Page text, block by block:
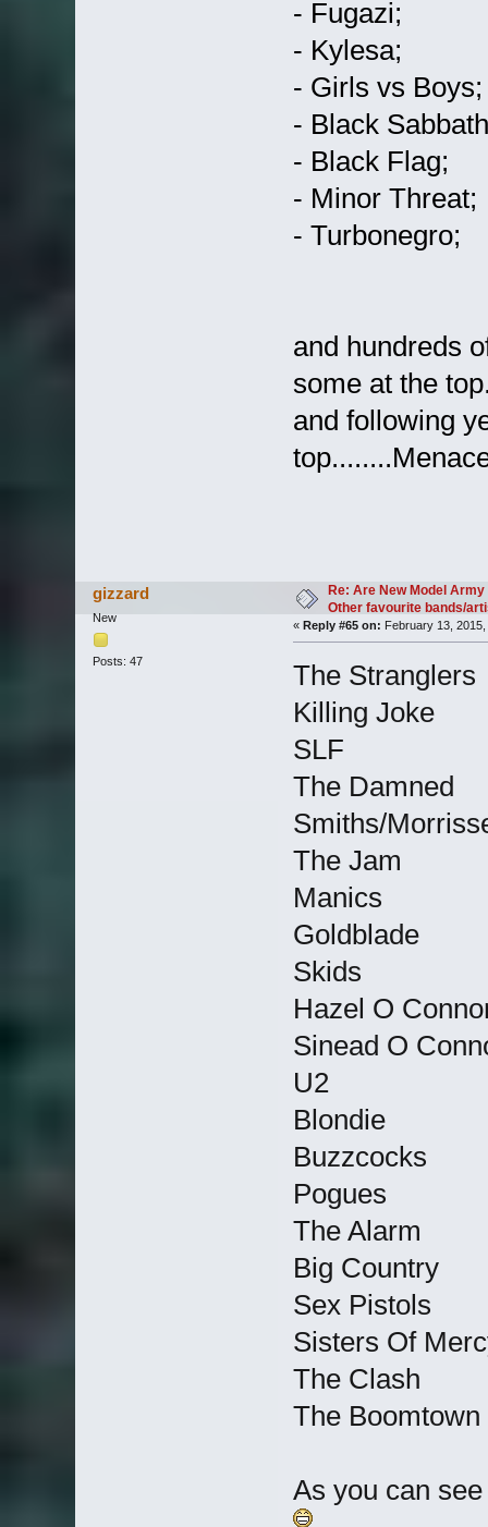
- Fugazi;
- Kylesa;
- Girls vs Boys;
- Black
- Black Flag;
- Minor Threat;
- Turbonegro;
and hundreds
some at the
and following
gizzard
New
Posts: 47
Re: Are New Model
Other favourite bands/
« Reply #65 on: February 13,
The Stranglers
Killing Joke
SLF
The Damned
Smiths/
The Jam
Manics
Goldblade
Skids
Hazel O
Sinead O
U2
Blondie
Buzzcocks
Pogues
The Alarm
Big Country
Sex Pistols
Sisters Of
The Clash
The Boomtown
As you can